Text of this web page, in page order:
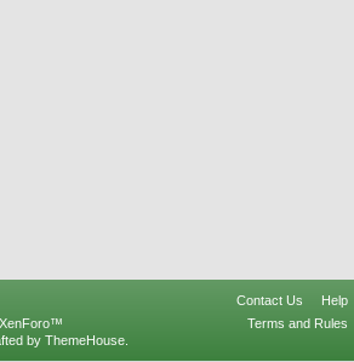
Contact Us
Help
Terms and Rules
by ThemeHouse